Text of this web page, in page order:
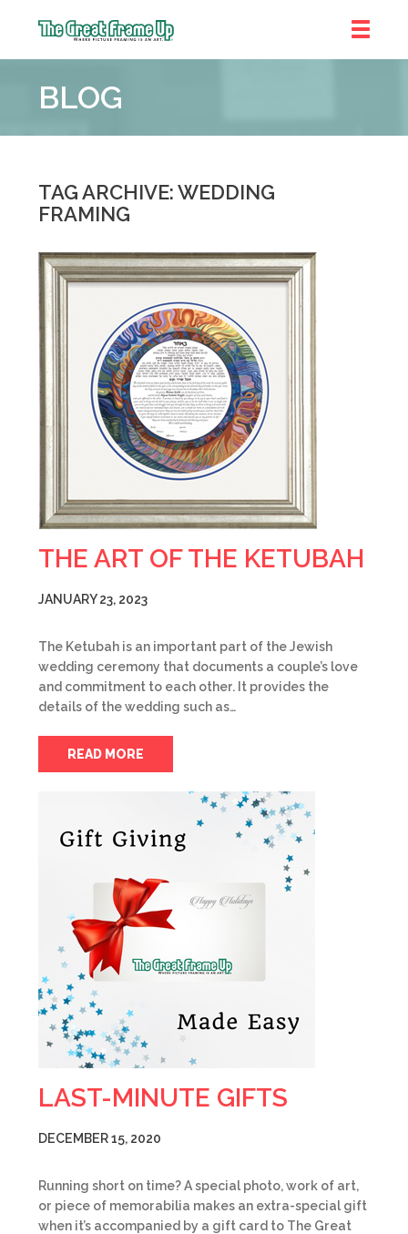
Frame
::
Township
BLOG
TAG ARCHIVE: WEDDING
FRAMING
THE ART OF THE KETUBAH
JANUARY 23, 2023
The Ketubah is an important part of the Jewish
wedding ceremony that documents a couple’s love
and commitment to each other. It provides the
details of the wedding such as…
READ MORE
LAST-MINUTE GIFTS
DECEMBER 15, 2020
Running short on time? A special photo, work of art,
or piece of memorabilia makes an extra-special gift
when it’s accompanied by a gift card to The Great